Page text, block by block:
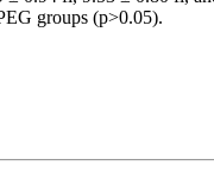
groups (p>0.05).